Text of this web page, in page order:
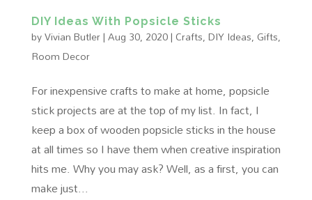
DIY Ideas With Popsicle Sticks
byVivian Butler|Aug 30, 2020| Crafts,DIY Ideas, Gifts,
Room Decor
For inexpensive crafts to make at home, popsicle
stick projects are at the top of my list. In fact, I
keep a box of wooden popsicle sticks in the house
at all times so I have them when creative inspiration
hits me. Why you may ask? Well, as a first, you can
make just...